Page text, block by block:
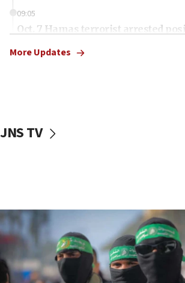
09:05
Oct. 7 Hamas terrorist arrested
vessels under Iran blockade
06:55
Palestinians attack Israeli
accidentally entered Jenin in
06:50
More Updates
JNS TV